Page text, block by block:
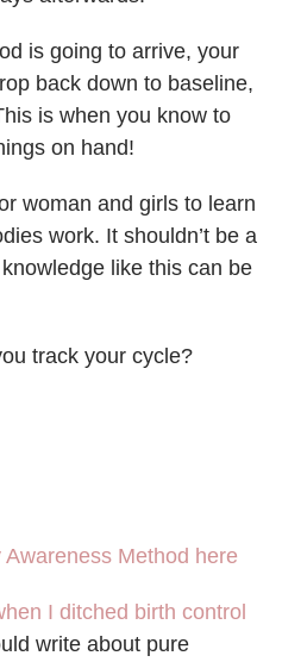
is going to arrive, your
back down to baseline,
is when you know to
on hand!
woman and girls to learn
work. It shouldn’t be a
like this can be
track your cycle?
Method here
I ditched birth control
write about pure